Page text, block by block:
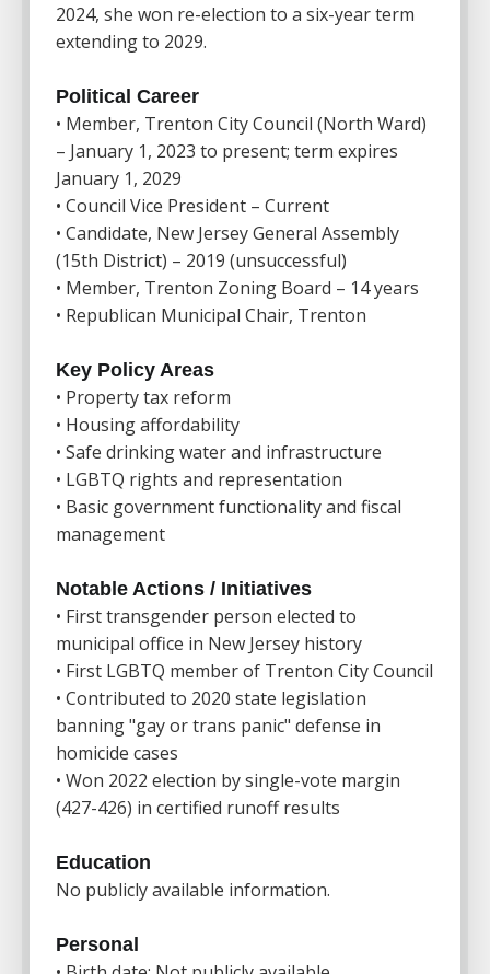
2024, she won re-election to a six-year term
extending to 2029.
Political Career
• Member, Trenton City Council (North Ward)
– January 1, 2023 to present; term expires
January 1, 2029
• Council Vice President – Current
• Candidate, New Jersey General Assembly
(15th District) – 2019 (unsuccessful)
• Member, Trenton Zoning Board – 14 years
• Republican Municipal Chair, Trenton
Key Policy Areas
• Property tax reform
• Housing affordability
• Safe drinking water and infrastructure
• LGBTQ rights and representation
• Basic government functionality and fiscal
management
Notable Actions / Initiatives
• First transgender person elected to
municipal office in New Jersey history
• First LGBTQ member of Trenton City Council
• Contributed to 2020 state legislation
banning "gay or trans panic" defense in
homicide cases
• Won 2022 election by single-vote margin
(427-426) in certified runoff results
Education
No publicly available information.
Personal